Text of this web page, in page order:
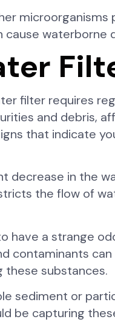
waterborne
filter requires
and debris,
that indicate
decrease in the
the flow of
have a strange
contaminants
substances.
sediment or
be capturing